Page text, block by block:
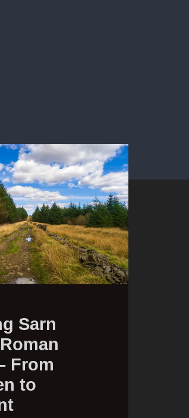
Sarn
From
to